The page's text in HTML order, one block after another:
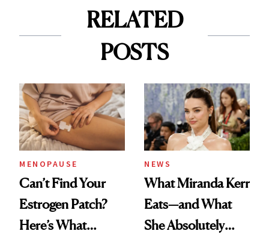
RELATED
POSTS
MENOPAUSE
Can’t Find Your
Estrogen Patch?
Here’s What
NEWS
What Miranda Kerr
Eats—and What
She Absolutely